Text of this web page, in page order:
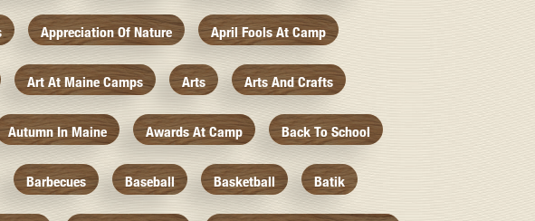
Appreciation Of Nature April Fools At Camp
Art At Maine Camps Arts Arts And Crafts
Autumn In Maine Awards At Camp Back To School
Barbecues Baseball Basketball Batik